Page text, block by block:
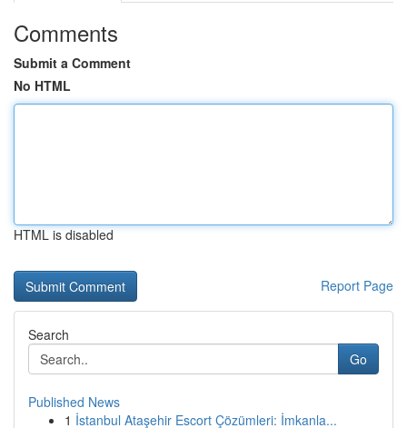
Comments
Submit a Comment
No HTML
HTML is disabled
Report Page
Search
Go
Published News
1 İstanbul Ataşehir Escort Çözümleri: İmkanla...